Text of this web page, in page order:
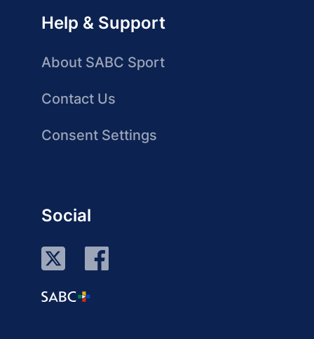
Help & Support
About SABC Sport
Contact Us
Consent Settings
Social